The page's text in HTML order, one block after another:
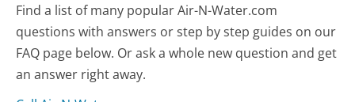
Find a list of many popular Air-N-Water.com
questions with answers or step by step guides on our
FAQ page below. Or ask a whole new question and get
an answer right away.